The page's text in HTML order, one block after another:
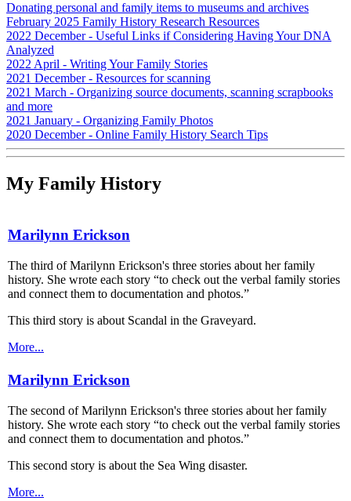
Donating personal and family items to museums and archives
February 2025 Family History Research Resources
2022 December - Useful Links if Considering Having Your DNA
Analyzed
2022 April - Writing Your Family Stories
2021 December - Resources for scanning
2021 March - Organizing source documents, scanning scrapbooks
and more
2021 January - Organizing Family Photos
2020 December - Online Family History Search Tips
My Family History
Marilynn Erickson
The third of Marilynn Erickson's three stories about her family
history. She wrote each story “to check out the verbal family stories
and connect them to documentation and photos.”
This third story is about Scandal in the Graveyard.
More...
Marilynn Erickson
The second of Marilynn Erickson's three stories about her family
history. She wrote each story “to check out the verbal family stories
and connect them to documentation and photos.”
This second story is about the Sea Wing disaster.
More...